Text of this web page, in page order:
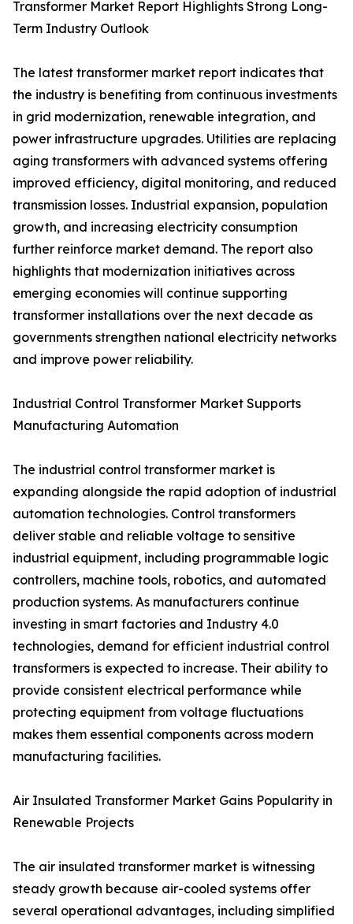
Transformer Market Report Highlights Strong Long-
Term Industry Outlook
The latest transformer market report indicates that
the industry is benefiting from continuous investments
in grid modernization, renewable integration, and
power infrastructure upgrades. Utilities are replacing
aging transformers with advanced systems offering
improved efficiency, digital monitoring, and reduced
transmission losses. Industrial expansion, population
growth, and increasing electricity consumption
further reinforce market demand. The report also
highlights that modernization initiatives across
emerging economies will continue supporting
transformer installations over the next decade as
governments strengthen national electricity networks
and improve power reliability.
Industrial Control Transformer Market Supports
Manufacturing Automation
The industrial control transformer market is
expanding alongside the rapid adoption of industrial
automation technologies. Control transformers
deliver stable and reliable voltage to sensitive
industrial equipment, including programmable logic
controllers, machine tools, robotics, and automated
production systems. As manufacturers continue
investing in smart factories and Industry 4.0
technologies, demand for efficient industrial control
transformers is expected to increase. Their ability to
provide consistent electrical performance while
protecting equipment from voltage fluctuations
makes them essential components across modern
manufacturing facilities.
Air Insulated Transformer Market Gains Popularity in
Renewable Projects
The air insulated transformer market is witnessing
steady growth because air-cooled systems offer
several operational advantages, including simplified